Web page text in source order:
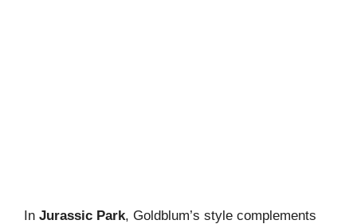
In Jurassic Park, Goldblum’s style complements